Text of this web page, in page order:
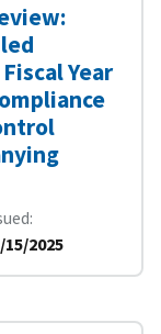
Year
15/2025